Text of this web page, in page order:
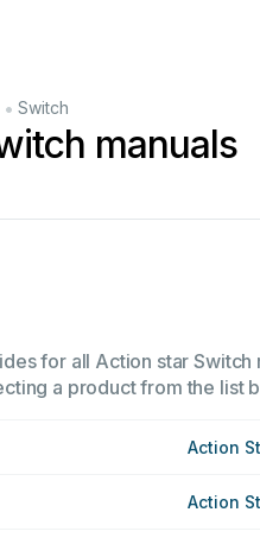
• Switch
manuals
for all Action star
a product from the list
Action
Action